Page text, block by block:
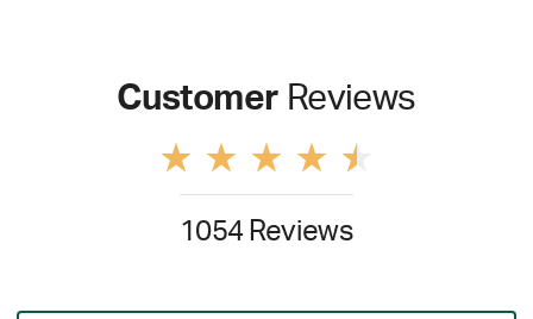
Customer Reviews
1054 Reviews